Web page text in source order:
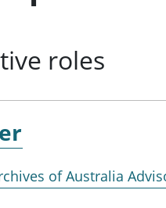
roles
of Australia